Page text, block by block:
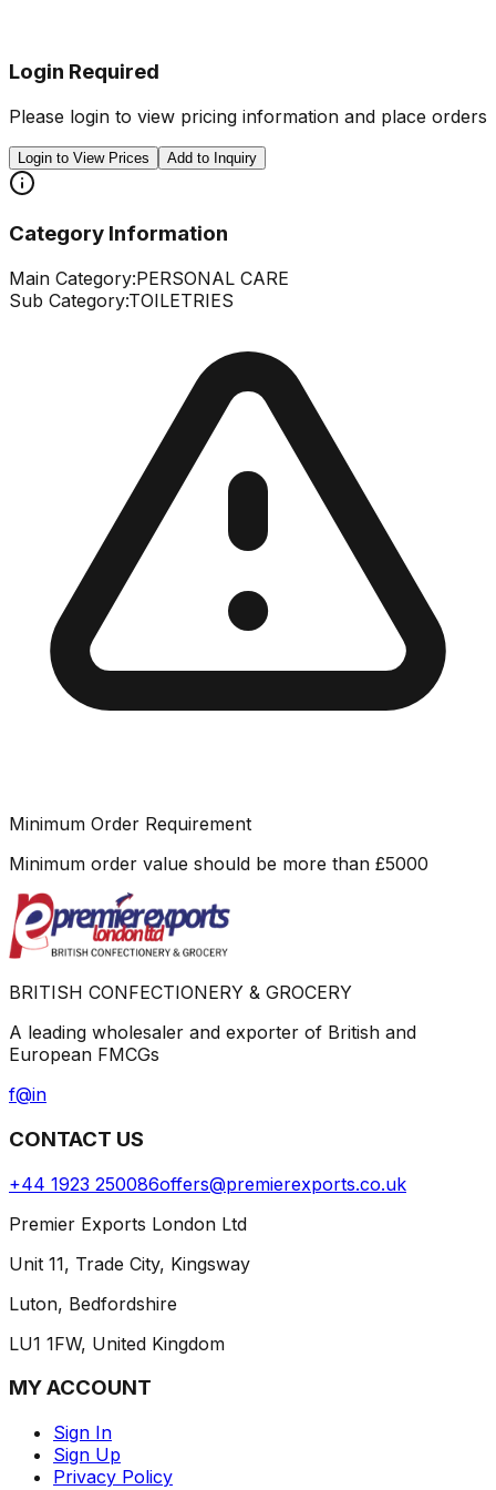
Login Required
Please login to view pricing information and place orders
Login to View Prices Add to Inquiry
Category Information
Main Category:PERSONAL CARE
Sub Category:TOILETRIES
Minimum Order Requirement
Minimum order value should be more than £5000
BRITISH CONFECTIONERY & GROCERY
A leading wholesaler and exporter of British and
European FMCGs
f@in
CONTACT US
+44 1923 250086offers@premierexports.co.uk
Premier Exports London Ltd
Unit 11, Trade City, Kingsway
Luton, Bedfordshire
LU1 1FW, United Kingdom
MY ACCOUNT
Sign In
Sign Up
Privacy Policy